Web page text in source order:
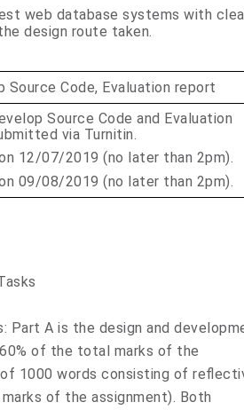
web database systems with
design route taken.
Source Code, Evaluation report
Source Code and Evaluation
via Turnitin.
12/07/2019 (no later than 2pm).
09/08/2019 (no later than 2pm).
Part A is the design and
of the total marks of the
1000 words consisting of
of the assignment). Both